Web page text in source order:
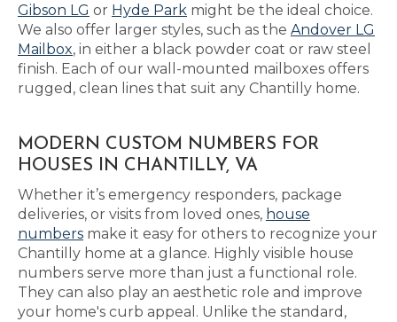
Gibson LG or Hyde Park might be the ideal choice.
We also offer larger styles, such as the Andover LG
Mailbox, in either a black powder coat or raw steel
finish. Each of our wall-mounted mailboxes offers
rugged, clean lines that suit any Chantilly home.
MODERN CUSTOM NUMBERS FOR
HOUSES IN CHANTILLY, VA
Whether it’s emergency responders, package
deliveries, or visits from loved ones, house
numbers make it easy for others to recognize your
Chantilly home at a glance. Highly visible house
numbers serve more than just a functional role.
They can also play an aesthetic role and improve
your home's curb appeal. Unlike the standard,